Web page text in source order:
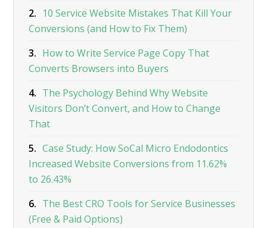
2. 10 Service Website Mistakes That Kill Your
Conversions (and How to Fix Them)
3. How to Write Service Page Copy That
Converts Browsers into Buyers
4. The Psychology Behind Why Website
Visitors Don’t Convert, and How to Change
That
5. Case Study: How SoCal Micro Endodontics
Increased Website Conversions from 11.62%
to 26.43%
6. The Best CRO Tools for Service Businesses
(Free & Paid Options)